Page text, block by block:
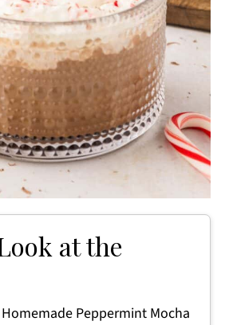
at the
Peppermint Mocha